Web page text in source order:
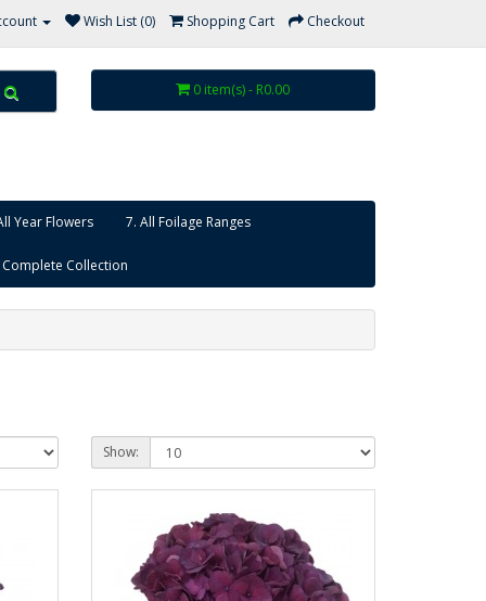
Wish List (0) Shopping Cart Checkout
0 item(s) - R0.00
Year Flowers 7. All Foilage Ranges
Complete Collection
Show: